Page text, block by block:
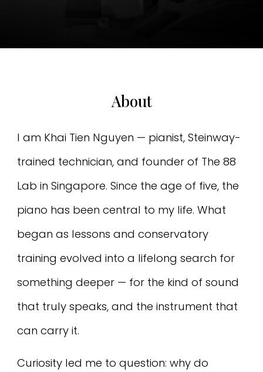
About
I am Khai Tien Nguyen — pianist, Steinway-
trained technician, and founder of The 88
Lab in Singapore. Since the age of five, the
piano has been central to my life. What
began as lessons and conservatory
training evolved into a lifelong search for
something deeper — for the kind of sound
that truly speaks, and the instrument that
can carry it.
Curiosity led me to question: why do